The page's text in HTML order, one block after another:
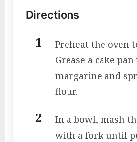
Directions
Preheat the oven
Grease a cake
margarine and
flour.
In a bowl, mash
with a fork until